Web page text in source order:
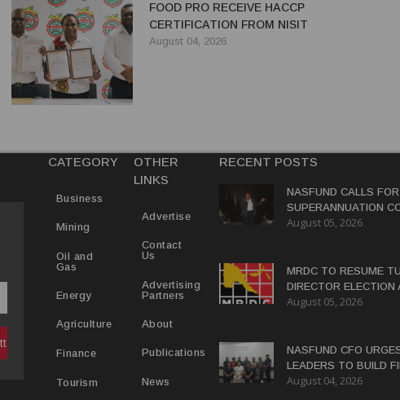
FOOD PRO RECEIVE HACCP
CERTIFICATION FROM NISIT
August 04, 2026
CATEGORY
Business
Mining
Oil and
Gas
Energy
Agriculture
Finance
Tourism
OTHER
LINKS
Advertise
Contact
Us
Advertising
Partners
About
Publications
News
RECENT POSTS
NASFUND CALLS FOR
SUPERANNUATION
PNG
August 05, 2026
MRDC TO RESUME
DIRECTOR ELECTION
DISPUTES RESOLVED
August 05, 2026
NASFUND CFO
LEADERS TO BUILD
LITERACY
August 04, 2026